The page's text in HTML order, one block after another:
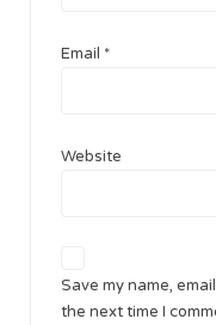
Email *
Website
Save my name,
the next time I